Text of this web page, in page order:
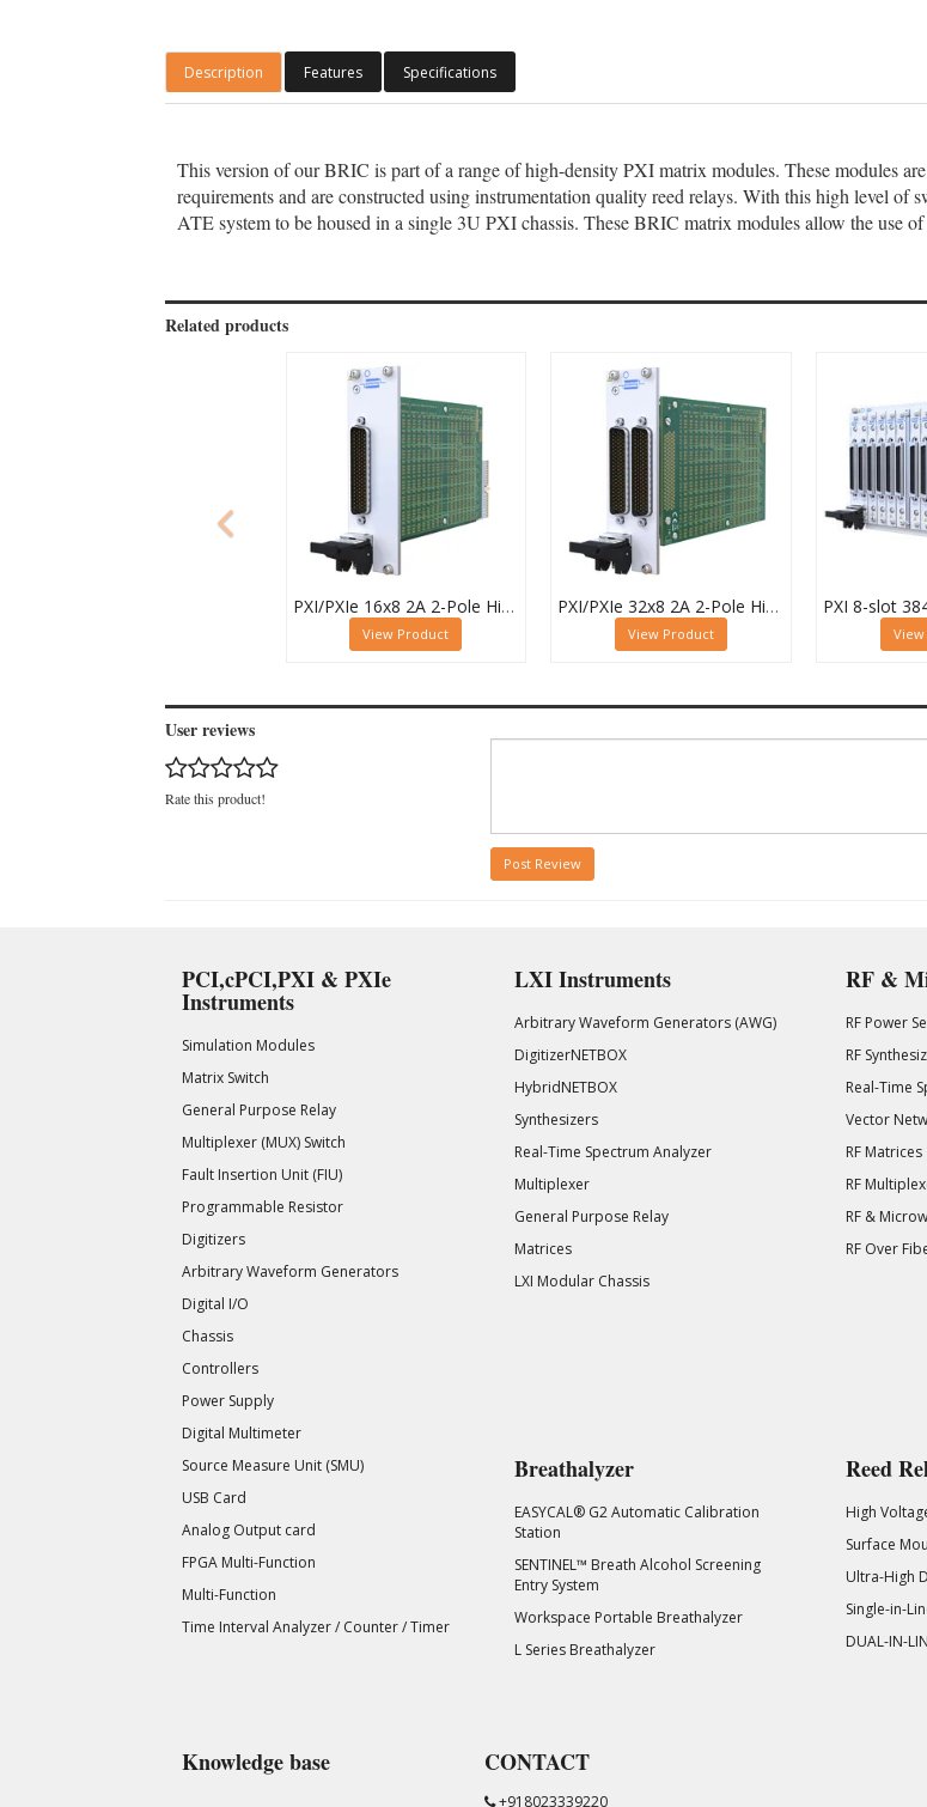
Description Features Specifications
This version of our BRIC is part of a range of high-density PXI matrix modules. These modules
requirements and are constructed using instrumentation quality reed relays. With this high level
ATE system to be housed in a single 3U PXI chassis. These BRIC matrix modules allow the use
Related products
PXI/PXIe 16x8 2A 2-Pole High Density Matrix Module - 40-588-212
View Product
PXI/PXIe 32x8 2A 2-Pole High Density Matrix Module - 40-588-222
View Product
User reviews
Rate this product!
Post Review
PCI,cPCI,PXI & PXIe
Instruments
Simulation Modules
Matrix Switch
General Purpose Relay
Multiplexer (MUX) Switch
Fault Insertion Unit (FIU)
Programmable Resistor
Digitizers
Arbitrary Waveform Generators
Digital I/O
Chassis
Controllers
Power Supply
Digital Multimeter
Source Measure Unit (SMU)
USB Card
Analog Output card
FPGA Multi-Function
Multi-Function
Time Interval Analyzer / Counter / Timer
LXI Instruments
Arbitrary Waveform Generators (AWG)
DigitizerNETBOX
HybridNETBOX
Synthesizers
Real-Time Spectrum Analyzer
Multiplexer
General Purpose Relay
Matrices
LXI Modular Chassis
RF &
RF Power
RF
Real-Time
Vector
RF Matrices
RF
RF &
RF Over
Breathalyzer
EASYCAL® G2 Automatic Calibration
Station
SENTINEL™ Breath Alcohol Screening
Entry System
Workspace Portable Breathalyzer
L Series Breathalyzer
Reed
High
Surface
Ultra-High
Single-in-
DUAL-IN-
Knowledge base CONTACT
+918023339220